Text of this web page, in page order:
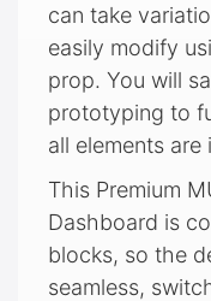
can take
easily modify
prop. You will
prototyping to
all elements are
This Premium
Dashboard is
blocks, so the
seamless,